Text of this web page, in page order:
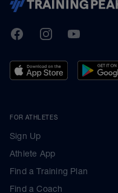
TrainingPeaks
FacebookInstagramYoutube
FOR ATHLETES
Sign Up
Athlete App
Find a Training Plan
Find a Coach